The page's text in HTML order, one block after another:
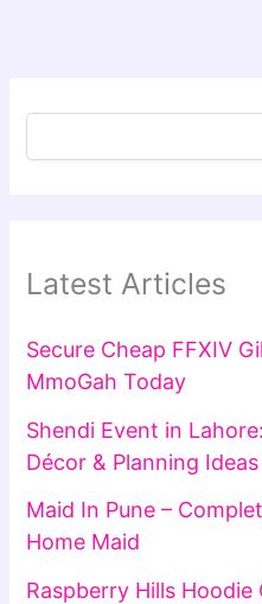
Latest Articles
Secure Cheap FFXIV
MmoGah Today
Shendi Event in
Décor & Planning Ideas
Maid In Pune –
Home Maid
Raspberry Hills